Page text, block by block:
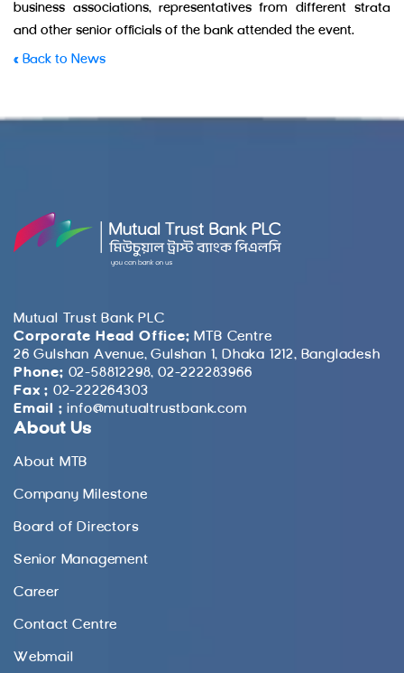
business associations, representatives from different strata
and other senior officials of the bank attended the event.
« Back to News
Mutual Trust Bank PLC
Corporate Head Office: MTB Centre
26 Gulshan Avenue, Gulshan 1, Dhaka 1212, Bangladesh
Phone: 02-58812298, 02-222283966
Fax : 02-222264303
Email : info@mutualtrustbank.com
About Us
About MTB
Company Milestone
Board of Directors
Senior Management
Career
Contact Centre
Webmail